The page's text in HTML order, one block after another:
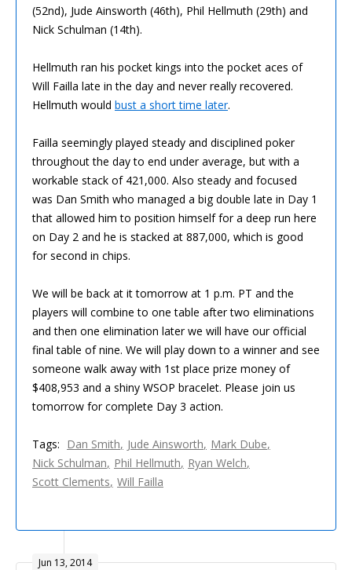
(52nd), Jude Ainsworth (46th), Phil Hellmuth (29th) and
Nick Schulman (14th).
Hellmuth ran his pocket kings into the pocket aces of
Will Failla late in the day and never really recovered.
Hellmuth would bust a short time later.
Failla seemingly played steady and disciplined poker
throughout the day to end under average, but with a
workable stack of 421,000. Also steady and focused
was Dan Smith who managed a big double late in Day 1
that allowed him to position himself for a deep run here
on Day 2 and he is stacked at 887,000, which is good
for second in chips.
We will be back at it tomorrow at 1 p.m. PT and the
players will combine to one table after two eliminations
and then one elimination later we will have our official
final table of nine. We will play down to a winner and see
someone walk away with 1st place prize money of
$408,953 and a shiny WSOP bracelet. Please join us
tomorrow for complete Day 3 action.
Tags: Dan Smith Jude Ainsworth Mark Dube
Nick Schulman Phil Hellmuth Ryan Welch
Scott Clements Will Failla
Jun 13, 2014